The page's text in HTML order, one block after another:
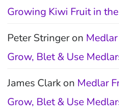
Growing Kiwi Fruit in
Peter Stringeron
Grow, Blet & Use
James Clark on Medlar
Grow, Blet & Use